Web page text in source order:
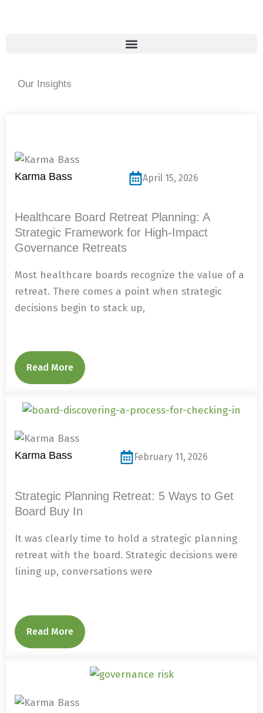
Our Insights
Karma Bass April 15, 2026
Healthcare Board Retreat Planning: A
Strategic Framework for High-Impact
Governance Retreats
Most healthcare boards recognize the value of a
retreat. There comes a point when strategic
decisions begin to stack up,
Read More
Karma Bass February 11, 2026
Strategic Planning Retreat: 5 Ways to Get
Board Buy In
It was clearly time to hold a strategic planning
retreat with the board. Strategic decisions were
lining up, conversations were
Read More